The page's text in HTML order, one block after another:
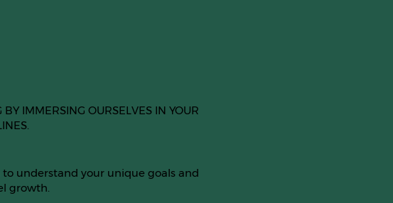
IMMERSING OURSELVES IN YOUR
understand your unique goals and
growth.